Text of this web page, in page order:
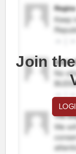
Join